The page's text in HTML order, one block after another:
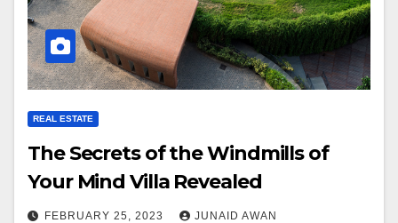
REAL ESTATE
The Secrets of the Windmills of
Your Mind Villa Revealed
FEBRUARY 25, 2023 JUNAID AWAN